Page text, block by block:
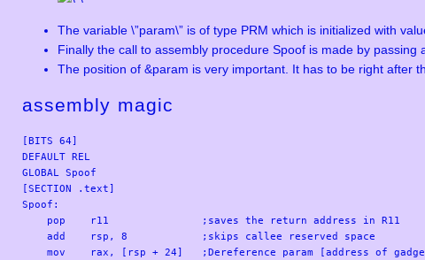
The variable \”param\” is of type PRM which is initialized with
Finally the call to assembly procedure Spoof is made by
The position of &param is very important. It has to be right after
assembly magic
[BITS 64]
DEFAULT REL
GLOBAL Spoof
[SECTION .text]
Spoof:
    pop    r11               ;saves the return address in R11
    add    rsp, 8            ;skips callee reserved space
mov    rax, [rsp + 24]   ;Dereference param [address of